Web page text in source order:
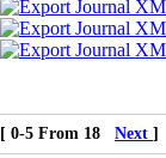
[ 0-5 From 18 Next ]